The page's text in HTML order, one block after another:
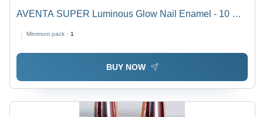
AVENTA SUPER Luminous Glow Nail Enamel - 10 mL
Toxic, Easy to Apply, Matte or Glossy Finish
Minimum pack : 1
BUY NOW